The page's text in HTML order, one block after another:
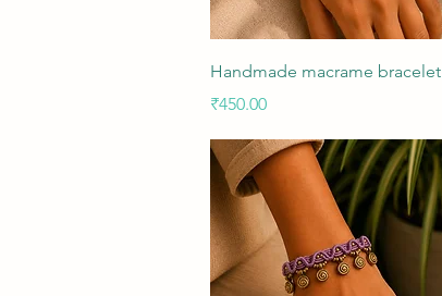
Quick View
Handmade macrame bracelet
Price
₹450.00